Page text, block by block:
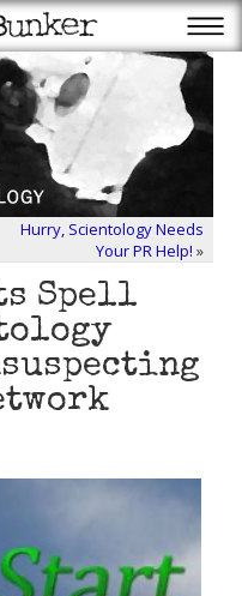
Hurry, Scientology Needs
Your PR Help! »
Spell